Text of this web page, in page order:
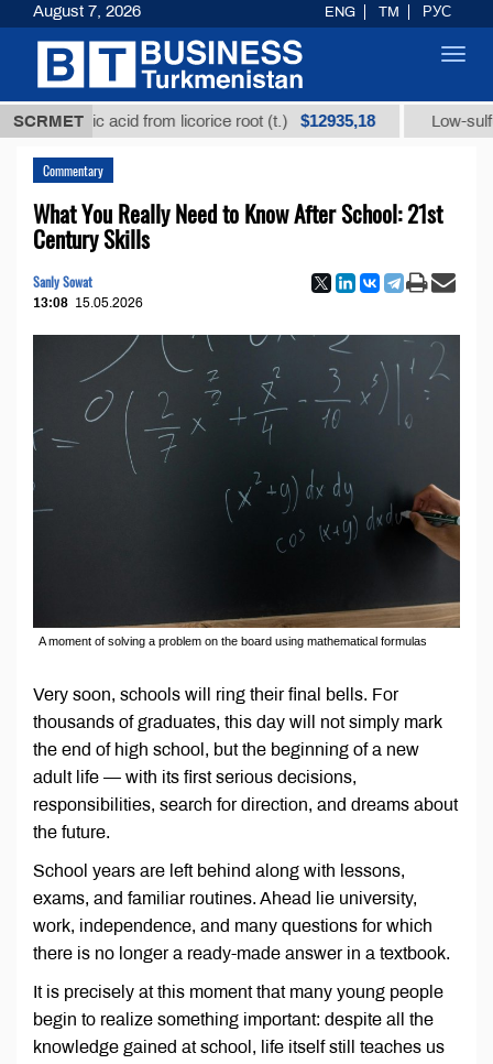
SCRMET
acid from licorice root (t.) $12935,18 Low-sulfur fuel oil
Commentary
What You Really Need to Know After School: 21st
Century Skills
Sanly Sowat
13:08 15.05.2026
A moment of solving a problem on the board using mathematical formulas
Very soon, schools will ring their final bells. For
thousands of graduates, this day will not simply mark
the end of high school, but the beginning of a new
adult life — with its first serious decisions,
responsibilities, search for direction, and dreams about
the future.
School years are left behind along with lessons,
exams, and familiar routines. Ahead lie university,
work, independence, and many questions for which
there is no longer a ready-made answer in a textbook.
It is precisely at this moment that many young people
begin to realize something important: despite all the
knowledge gained at school, life itself still teaches us
August 7, 2026 ENG TM РУС